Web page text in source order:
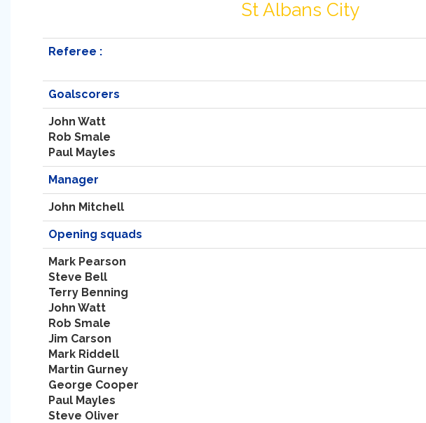
St Albans City
Referee :
Goalscorers
John Watt
Rob Smale
Paul Mayles
Manager
John Mitchell
Opening squads
Mark Pearson
Steve Bell
Terry Benning
John Watt
Rob Smale
Jim Carson
Mark Riddell
Martin Gurney
George Cooper
Paul Mayles
Steve Oliver